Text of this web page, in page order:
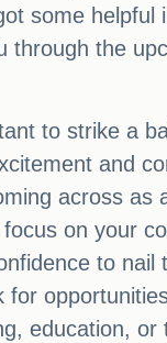
some helpful
through the
to strike a
and
across as
on your
to nail
for
education, or